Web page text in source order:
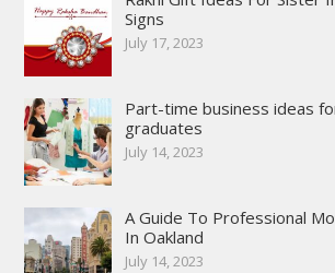
Signs
July 17, 2023
Part-time business ideas
graduates
July 14, 2023
A Guide To Professional
In Oakland
July 14, 2023